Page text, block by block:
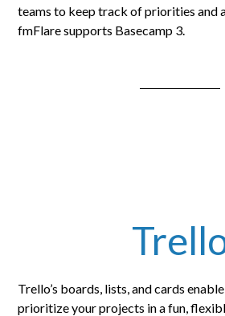
teams to keep track of priorities and
fmFlare supports Basecamp 3.
Trello’s boards, lists, and cards
prioritize your projects in a fun,